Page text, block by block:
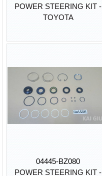
POWER STEERING KIT -
TOYOTA
04445-BZ080
POWER STEERING KIT -